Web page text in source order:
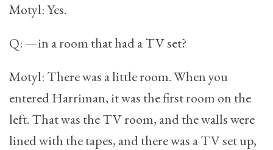
Motyl: Yes.
Q: —in a room that had a TV set?
Motyl: There was a little room. When you
entered Harriman, it was the first room on the
left. That was the TV room, and the walls were
lined with the tapes, and there was a TV set up,